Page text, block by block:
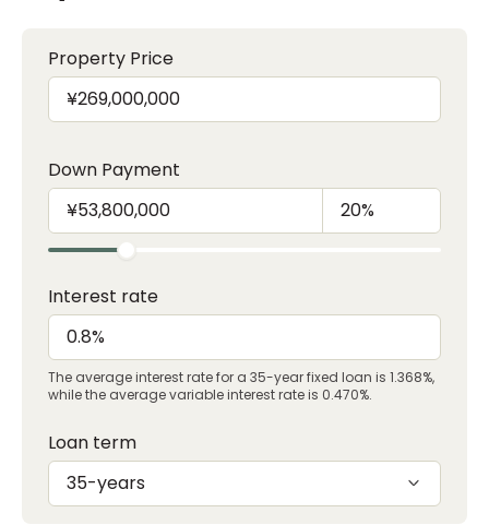
Property Price
Down Payment
Interest rate
The average interest rate for a 35-year fixed loan is 1.368%,
while the average variable interest rate is 0.470%.
Loan term
35-years